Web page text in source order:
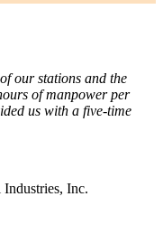
our stations and the
of manpower per
us with a five-time
Inc.